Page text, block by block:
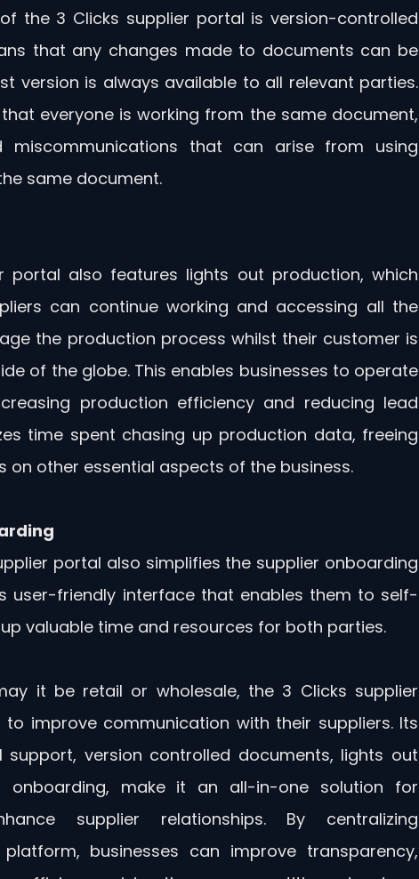
the 3 Clicks supplier portal is version-controlled
that any changes made to documents can be
version is always available to all relevant parties.
everyone is working from the same document,
miscommunications that can arise from using
same document.
portal also features lights out production, which
can continue working and accessing all the
the production process whilst their customer is
of the globe. This enables businesses to operate
production efficiency and reducing lead
time spent chasing up production data, freeing
on other essential aspects of the business.
portal also simplifies the supplier onboarding
user-friendly interface that enables them to self-
valuable time and resources for both parties.
it be retail or wholesale, the 3 Clicks supplier
improve communication with their suppliers. Its
support, version controlled documents, lights out
onboarding, make it an all-in-one solution for
supplier relationships. By centralizing
businesses can improve transparency,